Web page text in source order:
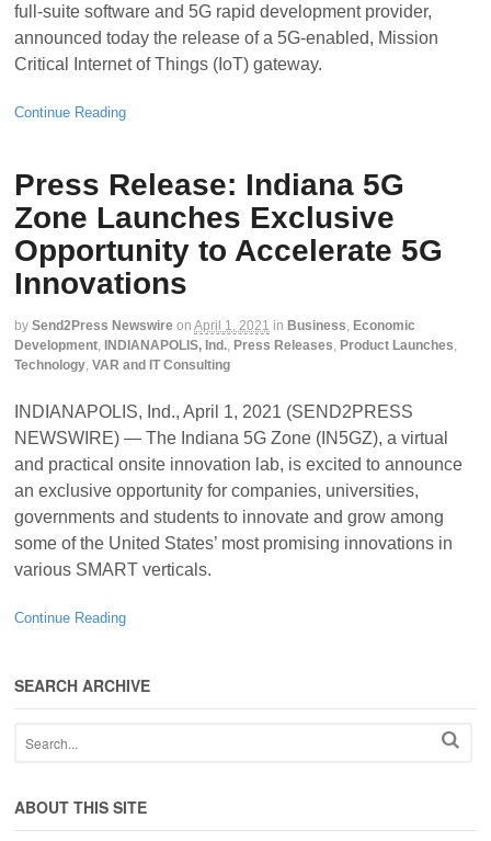
full-suite software and 5G rapid development provider,
announced today the release of a 5G-enabled, Mission
Critical Internet of Things (IoT) gateway.
Continue Reading
Press Release: Indiana 5G
Zone Launches Exclusive
Opportunity to Accelerate 5G
Innovations
by Send2Press Newswire on April 1, 2021 in Business, Economic
Development, INDIANAPOLIS, Ind., Press Releases, Product Launches,
Technology, VAR and IT Consulting
INDIANAPOLIS, Ind., April 1, 2021 (SEND2PRESS
NEWSWIRE) — The Indiana 5G Zone (IN5GZ), a virtual
and practical onsite innovation lab, is excited to announce
an exclusive opportunity for companies, universities,
governments and students to innovate and grow among
some of the United States’ most promising innovations in
various SMART verticals.
Continue Reading
SEARCH ARCHIVE
ABOUT THIS SITE